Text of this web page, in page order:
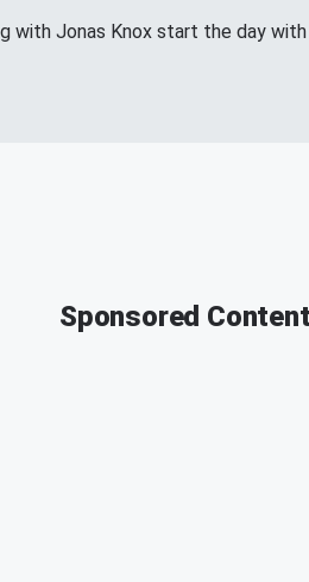
with Jonas Knox start the day
Sponsored Content